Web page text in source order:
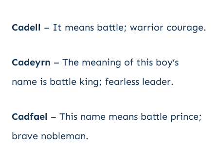
Cadell – It means battle; warrior courage.
Cadeyrn – The meaning of this boy’s
name is battle king; fearless leader.
Cadfael – This name means battle prince;
brave nobleman.